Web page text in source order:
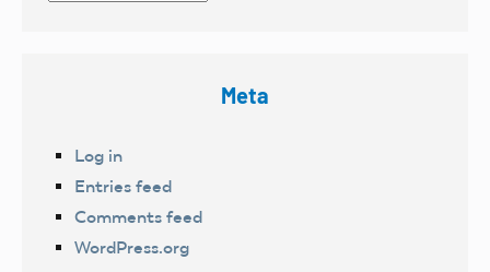
Meta
Log in
Entries feed
Comments feed
WordPress.org